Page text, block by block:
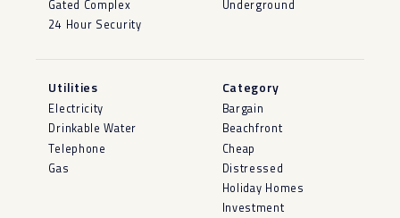
Gated Complex
24 Hour Security
Underground
Utilities
Electricity
Drinkable Water
Telephone
Gas
Category
Bargain
Beachfront
Cheap
Distressed
Holiday Homes
Investment